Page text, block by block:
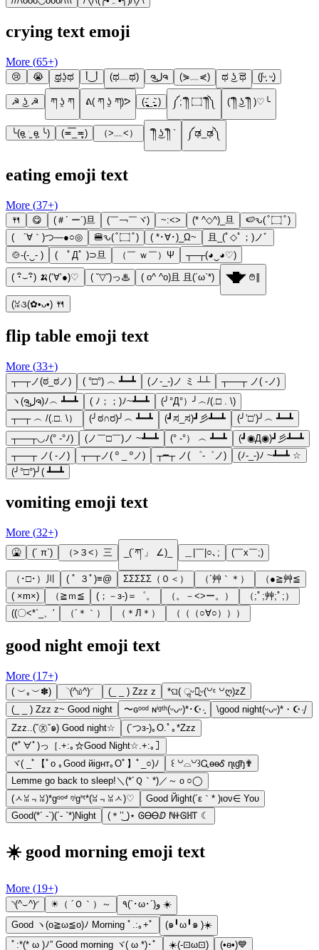
crying text emoji
More (65+)
😢 😭 ͜ಥʖ̯ಥ أ‿أ (ಥ﹏ಥ) ຈل͜ຈ (⋟﹏⋞) ಥ ͜ʖ ͡ಥ (ʃᵕ̩̩ ᵕ̩̩)
☭ ͜ʖ ☭ ཀ ʖ̯ ཀ ᕕ( ཀ ʖ̯ ཀ)ᕗ (-̥̥̥̥̥̥̥̥̥̥̥̥̥̥̥̥̥̥̥̥̥̥̥̥̥᷄_-̥̥̥̥̥̥̥̥̥̥̥̥̥̥̥̥̥̥̥̥̥̥̥̥̥᷅ ) ༼;´༎ຶ ۝ ༎ຶ༽ (´༎ຶ ͜ʖ ༎ຶ )♡╰
╰(ɵ̥̥ ˑ̫ ɵ̥̥ ╰) (≖͞_≖̥) （>﹏<） ´༎ຶ ͜ʖ ༎ຶ ` ༼ಢ_ಢ༽
eating emoji text
More (37+)
🍴 😋 (＃´ ー´)旦 (￣￢￣ヾ) ~:<> (* ^◇^)_旦
🍉ԅ( ͒ ۝ ͒ )
( ´∀｀)つ―●○◎
🍔ԅ( ͒ ۝ ͒ ) ( *･∀･)_Ω~
且_(ﾟ◇ﾟ；)ノﾞ
🍲-(-‿- )
( ﾟДﾟ )⊃旦 （￣ ｗ￣）Ψ ┬─┬(◕‿◕♡)
( ･ิ⌣･ิ) 🍌(‘∀’●)♡ ( ˘▽˘)っ♨ ( o^ ^o)且 且(´ω`*) ◥█̆̈◤ ࿉∥
(ꈍ૩(✿•ᴗ•) 🍴
flip table emoji text
More (33+)
┬─┬ノ(ಠ_ಠノ) ( °□°) ︵ ┻━┻ (ノ-_-)ノ ミ ┴┴
┬──┬ ノ( -ノ)
ヽ(ຈل͜ຈ)ﾉ︵ ┻━┻
( ﾉ；；)ﾉ~┻━┻
(╯°Д°）╯︵/(.□ . \)
┬─┬ ︵ /(.□. \）
(╯ಠ∩ರ)╯︵ ┻━┻ (┛ಸ_ಸ)┛彡┻━┻
(╯’□’)╯︵ ┻━┻
┬──┬◡ﾉ(° -°ﾉ)
(ノ￣□￣)ノ ~┻━┻ (° -°） ︵ ┻━┻
(┛◉Д◉)┛彡┻━┻
┬──┬ ノ( -ノ)
┬─┬ノ( º _ ºノ) ┬━┬ ノ( ゜-゜ノ)
(ﾉ-_-)ﾉ ~┻━┻ ☆
(╯°□°)╯( ┻━┻
vomiting emoji text
More (32+)
🤮 (´ π`) （>３<）三 _(´ཀ`」 ∠)_ ＿|￣|○､; (￣x￣;)
（･□･）川 ( ﾟ ３ﾟ)≡@ ΣΣΣΣΣ（０＜） （´艸｀＊）
（●≧艸≦
( ×m×)
（≧ｍ≦ (；－з-)＝゜。 （。－<>ー。）
（;ﾟ;艸;ﾟ;）
((〇<*`_、′
（´＊｀） （＊Л＊） （（（○∀○）））
good night emoji text
More (17+)
( ︶｡︶✽) ◝(^௰^)◜ (_ _ ) Zzz z
*ଘ( ॢᵕ꒶̮ᵕ(꒡ᵋ ꒡ღ)zZ
(_ _ ) Zzz z~ Good night
〜ɢᵒᵒᵈ ɴⁱᵍᵗʰ(ᵕᴗᵕ)*･☪︎·̩͙
\good night(ᵕᴗᵕ)*・☪︎·̩͙/
Zzz..(ˇ㉨ˇ๑) Good night☆
(´つз-)｡O.ﾟ｡*Zzz
(*ﾟ∀ﾟ)っ［.+:｡☆Good Night☆.+:｡］
ヾ( _ﾟ【ﾟo ｡Good йigнт｡Oﾟ】ﾟ_○)ﾉ
꒰ ꒡⌓꒡꒱ᏩɵɵᎴ ɳɩɠɧ✟
Lemme go back to sleep!＼(*´Ｑ｀*)／～ｏ○◯
(ㅅꈍ﹃ꈍ)*gᵒᵒᒄ ᵑⁱgᑋᵗ*(ꈍ﹃ꈍㅅ)♡
Gооd Йight(´ε｀* )ιον∈ Υου
Good(*´ -`)(´- `*)Night
(＊’͜’ )⋆ ᎶᎾᎾⅅ ℕᏐᎶℍᎢ ☾
☀️ good morning emoji text
More (19+)
◝(^⌣^)◜ ☀（ ´Ｏ｀）～
٩(`･ω･´)و ☀️
Good ヽ(o≧ω≦o)ﾉ Morning ﾟ.:｡+ﾟ
(๑╹ω╹๑ )☀️
ﾟ:*(* ω )ﾉ” Good morning ヾ( ω *)･ﾟ
☀️(-⊡ω⊡) (•ө•)💙